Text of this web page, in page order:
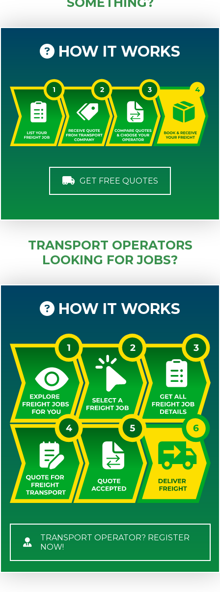
HOW IT WORKS
GET FREE QUOTES
TRANSPORT OPERATORS
LOOKING FOR JOBS?
HOW IT WORKS
TRANSPORT OPERATOR? REGISTER
NOW!